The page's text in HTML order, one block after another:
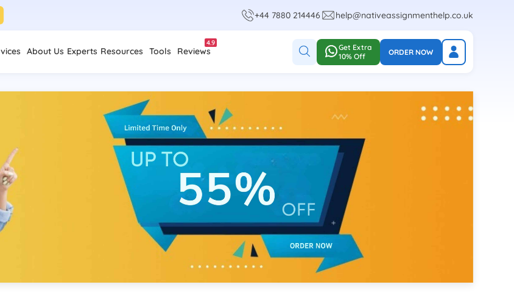
+44 7880 214446 help@nativeassignmenthelp.co.uk
About Us Experts Resources Tools Reviews
4.9
Get Extra
10% Off
ORDER NOW